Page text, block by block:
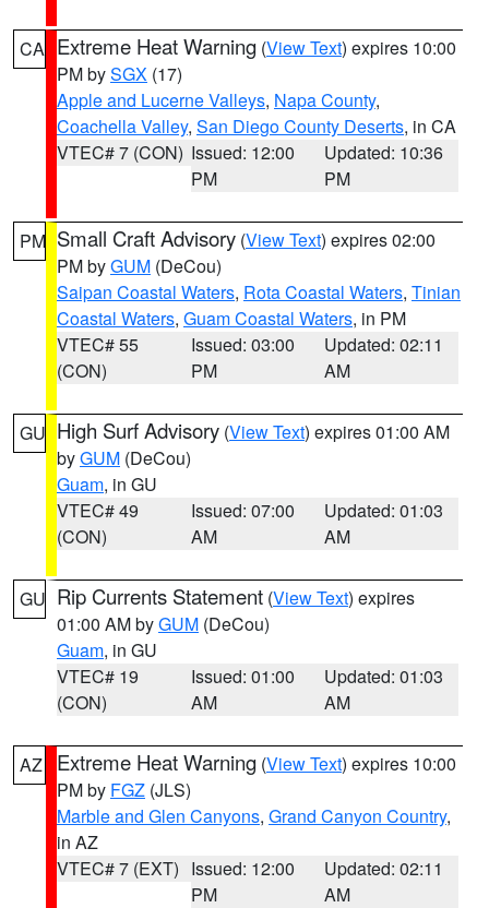
CA Extreme Heat Warning (View Text) expires 10:00
PM bySGX (17)
Apple and Lucerne Valleys, Napa County,
Coachella Valley, San Diego County Deserts, in CA
VTEC# 7 (CON) Issued: 12:00
PM
Updated: 10:36
PM
PM Small Craft Advisory (View Text) expires 02:00
PM byGUM (DeCou)
Saipan Coastal Waters, Rota Coastal Waters, Tinian
Coastal Waters, Guam Coastal Waters, in PM
VTEC# 55
(CON)
Issued: 03:00
PM
Updated: 02:11
AM
GU High Surf Advisory (View Text) expires 01:00 AM
byGUM (DeCou)
Guam, in GU
VTEC# 49
(CON)
Issued: 07:00
AM
Updated: 01:03
AM
GU Rip Currents Statement (View Text) expires
01:00 AM byGUM (DeCou)
Guam, in GU
VTEC# 19
(CON)
Issued: 01:00
AM
Updated: 01:03
AM
AZ Extreme Heat Warning (View Text) expires 10:00
PM by FGZ (JLS)
Marble and Glen Canyons, Grand Canyon Country,
in AZ
VTEC# 7 (EXT) Issued: 12:00
PM
Updated: 02:11
AM